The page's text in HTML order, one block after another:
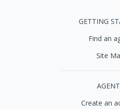
GETTING
Find an
Site
Create an